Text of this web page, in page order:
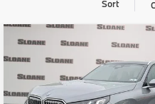
Sort
2026BMW X3
xDrive
VIN:5UX53GP02T9540735Stock:
$55,740
TOTAL PRICE
Less
Compare Vehicle